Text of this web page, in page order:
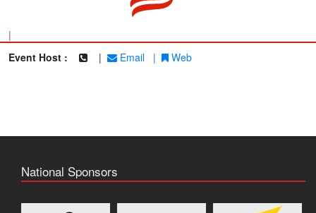
|
Event Host :
| Email | Web
National Sponsors